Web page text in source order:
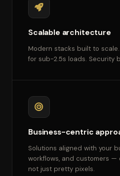
Scalable architecture
Modern stacks built to
for sub-2.5s loads. Security
Business-centric
Solutions aligned with your
workflows, and customers —
not just pretty pixels.